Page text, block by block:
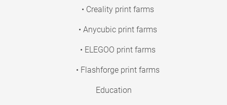
• Creality print farms
• Anycubic print farms
• ELEGOO print farms
• Flashforge print farms
Education